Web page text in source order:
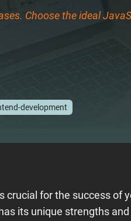
Choose the ideal
development
for the success of
its unique strengths